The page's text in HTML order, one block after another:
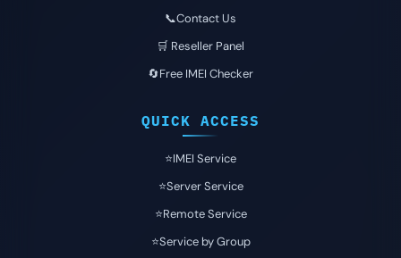
📞Contact Us
🛒 Reseller Panel
🔄Free IMEI Checker
QUICK ACCESS
⭐️IMEI Service
⭐️Server Service
⭐️Remote Service
⭐️Service by Group